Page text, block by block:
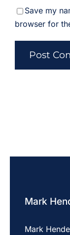
Save my
browser for
Mark
Mark